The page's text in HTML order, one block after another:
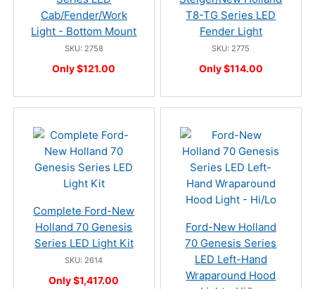
Cab/Fender/Work
Light - Bottom Mount
SKU: 2758
Only $121.00
T8-TG Series LED
Fender Light
SKU: 2775
Only $114.00
Complete Ford-New
Holland 70 Genesis
Series LED Light Kit
SKU: 2614
Only $1,417.00
Ford-New Holland
70 Genesis Series
LED Left-Hand
Wraparound Hood